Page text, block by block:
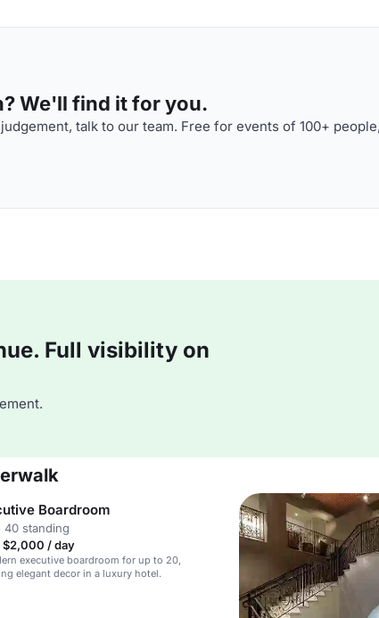
We'll find it for you.
talk to our team. Free for events of 100+
Full visibility on
Boardroom
40 standing
$2,000 / day
executive boardroom for up to 20,
elegant decor in a luxury hotel.